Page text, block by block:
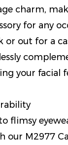
charm,
for any
or out for a
your facial
flimsy
our M2977